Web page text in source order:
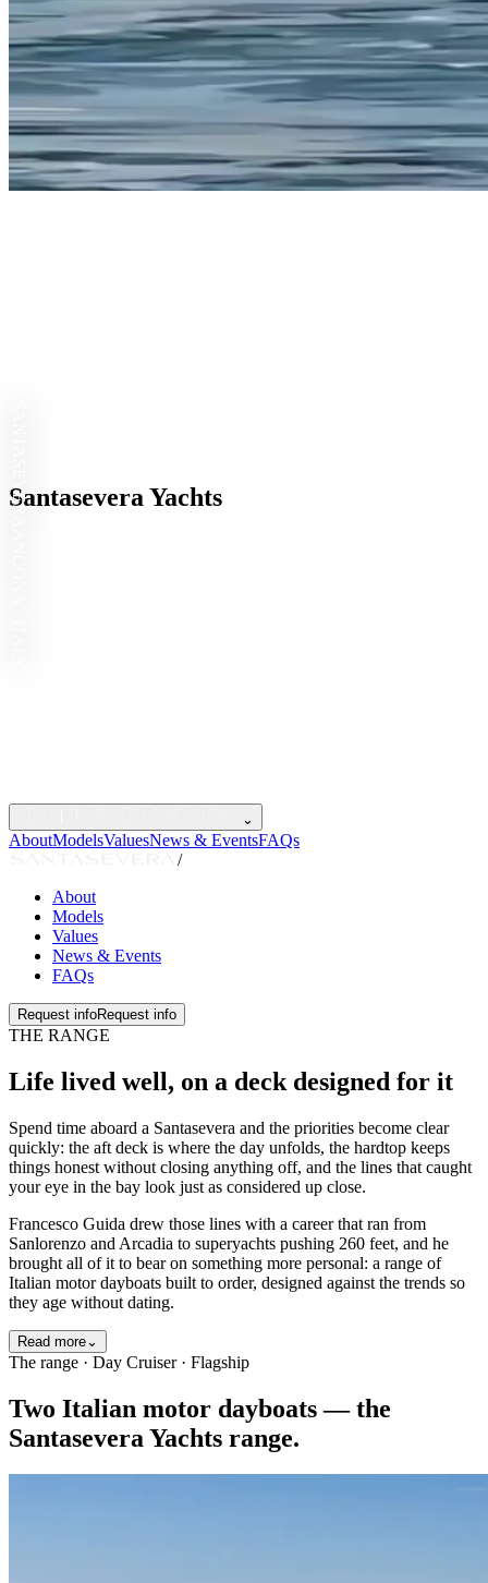
Santasevera Yachts
SANTASEVERA
⌄
AboutModelsValuesNews & EventsFAQs
/
About
Models
Values
News & Events
FAQs
Request infoRequest info
THE RANGE
Life lived well, on a deck designed for it
Spend time aboard a Santasevera and the priorities become clear
quickly: the aft deck is where the day unfolds, the hardtop keeps
things honest without closing anything off, and the lines that caught
your eye in the bay look just as considered up close.
Francesco Guida drew those lines with a career that ran from
Sanlorenzo and Arcadia to superyachts pushing 260 feet, and he
brought all of it to bear on something more personal: a range of
Italian motor dayboats built to order, designed against the trends so
they age without dating.
Read more⌄
The range · Day Cruiser · Flagship
Two Italian motor dayboats — the
Santasevera Yachts range.